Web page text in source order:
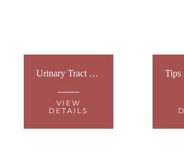
Urinary Tract Infection
VIEW
DETAILS